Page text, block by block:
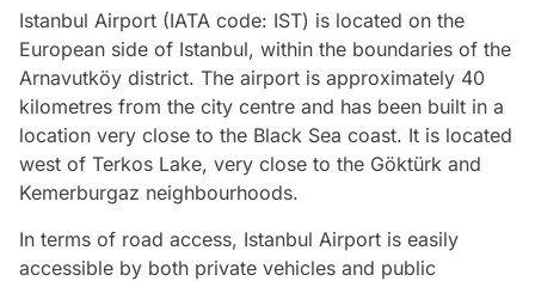
Istanbul Airport (IATA code: IST) is located on the
European side of Istanbul, within the boundaries of the
Arnavutköy district. The airport is approximately 40
kilometres from the city centre and has been built in a
location very close to the Black Sea coast. It is located
west of Terkos Lake, very close to the Göktürk and
Kemerburgaz neighbourhoods.
In terms of road access, Istanbul Airport is easily
accessible by both private vehicles and public